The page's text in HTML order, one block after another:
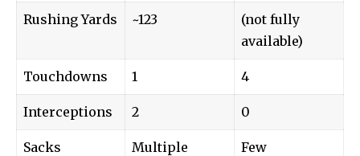
Rushing Yards ~123
(not fully
available)
Touchdowns 1 4
Interceptions 2 0
Sacks Multiple Few